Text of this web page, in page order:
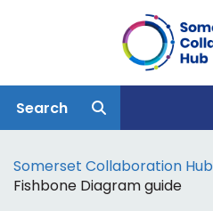
Search
Somerset Collaboration Hub
Fishbone Diagram guide